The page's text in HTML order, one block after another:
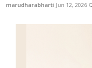
marudharabharti Jun 12, 2026